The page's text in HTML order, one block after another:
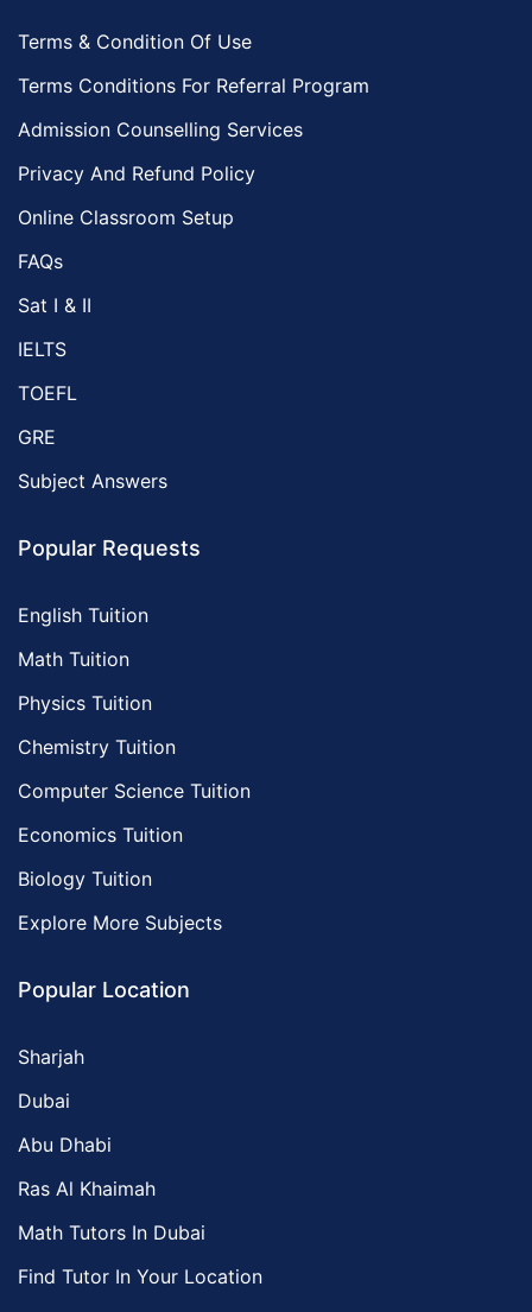
Terms & Condition Of Use
Terms Conditions For Referral Program
Admission Counselling Services
Privacy And Refund Policy
Online Classroom Setup
FAQs
Sat I & II
IELTS
TOEFL
GRE
Subject Answers
Popular Requests
English Tuition
Math Tuition
Physics Tuition
Chemistry Tuition
Computer Science Tuition
Economics Tuition
Biology Tuition
Explore More Subjects
Popular Location
Sharjah
Dubai
Abu Dhabi
Ras Al Khaimah
Math Tutors In Dubai
Find Tutor In Your Location